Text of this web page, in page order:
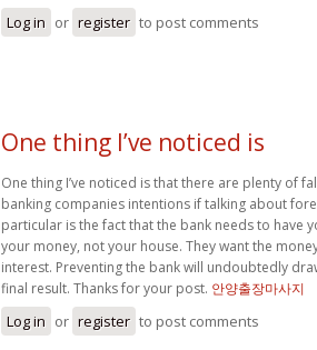
Log in or register to post comments
One thing I’ve noticed is
One thing I’ve noticed is that there are plenty of
banking companies intentions if talking about
particular is the fact that the bank needs to have
your money, not your house. They want the
interest. Preventing the bank will undoubtedly
final result. Thanks for your post. 안양출장마사지
Log in or register to post comments